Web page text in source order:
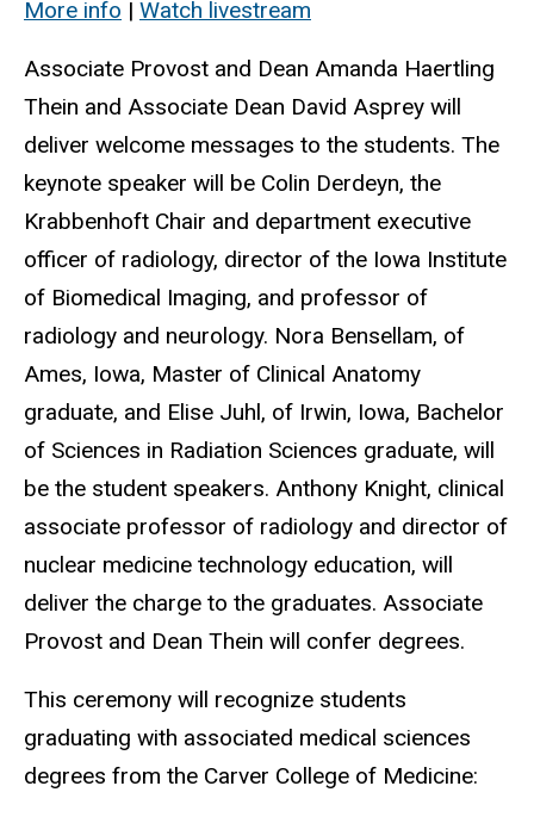
More info | Watch livestream
Associate Provost and Dean Amanda Haertling
Thein and Associate Dean David Asprey will
deliver welcome messages to the students. The
keynote speaker will be Colin Derdeyn, the
Krabbenhoft Chair and department executive
officer of radiology, director of the Iowa Institute
of Biomedical Imaging, and professor of
radiology and neurology. Nora Bensellam, of
Ames, Iowa, Master of Clinical Anatomy
graduate, and Elise Juhl, of Irwin, Iowa, Bachelor
of Sciences in Radiation Sciences graduate, will
be the student speakers. Anthony Knight, clinical
associate professor of radiology and director of
nuclear medicine technology education, will
deliver the charge to the graduates. Associate
Provost and Dean Thein will confer degrees.
This ceremony will recognize students
graduating with associated medical sciences
degrees from the Carver College of Medicine: